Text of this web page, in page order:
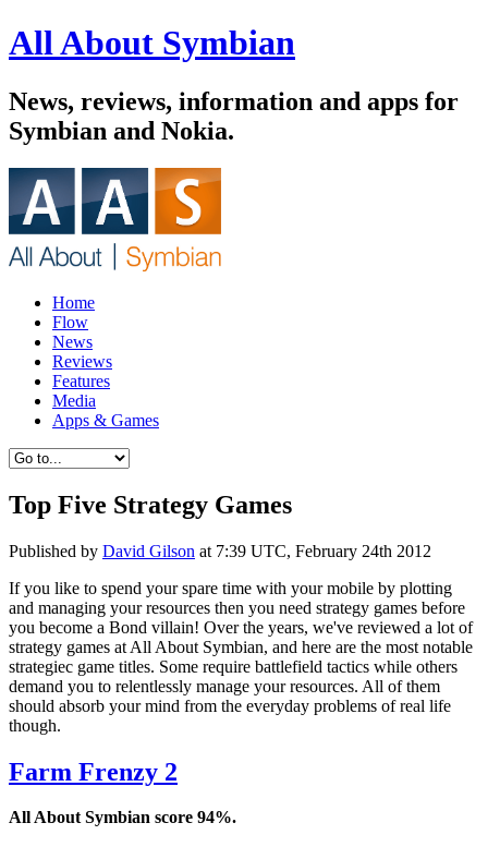
All About Symbian
News, reviews, information and apps for
Symbian and Nokia.
Home
Flow
News
Reviews
Features
Media
Apps & Games
Top Five Strategy Games
Published by David Gilson at 7:39 UTC, February 24th 2012
If you like to spend your spare time with your mobile by plotting
and managing your resources then you need strategy games before
you become a Bond villain! Over the years, we've reviewed a lot of
strategy games at All About Symbian, and here are the most notable
strategiec game titles. Some require battlefield tactics while others
demand you to relentlessly manage your resources. All of them
should absorb your mind from the everyday problems of real life
though.
Farm Frenzy 2
All About Symbian score 94%.